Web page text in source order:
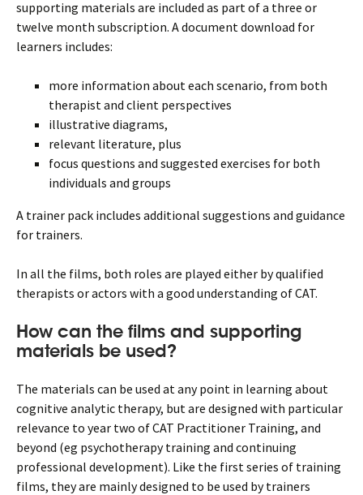
supporting materials are included as part of a three or
twelve month subscription. A document download for
learners includes:
more information about each scenario, from both
therapist and client perspectives
illustrative diagrams,
relevant literature, plus
focus questions and suggested exercises for both
individuals and groups
A trainer pack includes additional suggestions and guidance
for trainers.
In all the films, both roles are played either by qualified
therapists or actors with a good understanding of CAT.
How can the films and supporting
materials be used?
The materials can be used at any point in learning about
cognitive analytic therapy, but are designed with particular
relevance to year two of CAT Practitioner Training, and
beyond (eg psychotherapy training and continuing
professional development). Like the first series of training
films, they are mainly designed to be used by trainers